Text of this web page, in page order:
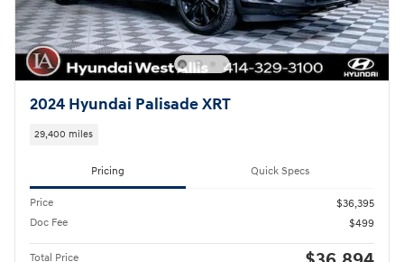
2024 Hyundai Palisade XRT
29,400 miles
Pricing Quick Specs
Price
$36,395
Doc Fee
$499
Total Price